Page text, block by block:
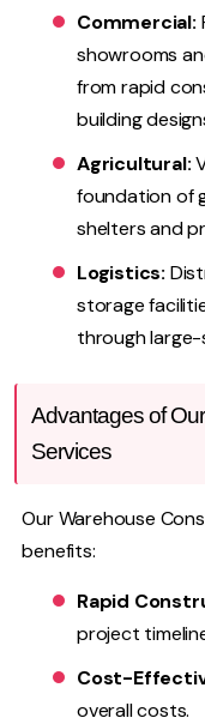
Commercial:
showrooms
from rapid
building
Agricultural:
foundation of
shelters and
Logistics:
storage
through
Advantages of
Services
Our Warehouse
benefits:
Rapid
project
Cost-
overall costs.